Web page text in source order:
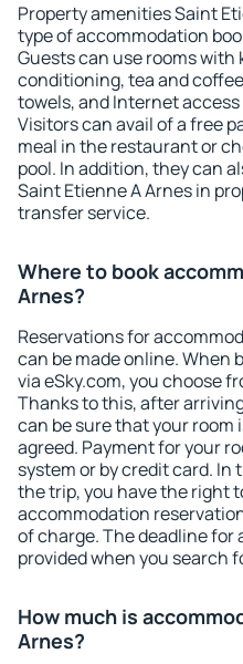
Property amenities Saint
type of accommodation
Guests can use rooms
conditioning, tea and
towels, and Internet
Visitors can avail of a free
meal in the restaurant or
pool. In addition, they can
Saint Etienne A Arnes in
transfer service.
Where to book
Arnes?
Reservations for
can be made online. When
via eSky.com, you choose
Thanks to this, after
can be sure that your room
agreed. Payment for your
system or by credit card.
the trip, you have the right
accommodation
of charge. The deadline for
provided when you search
How much is
Arnes?